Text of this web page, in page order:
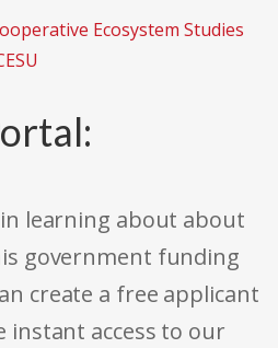
Ecosystem Studies
learning about about
government funding
create a free applicant
instant access to our